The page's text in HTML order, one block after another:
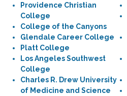
Providence Christian
College
College of the Canyons
Glendale Career College
Platt College
Los Angeles Southwest
College
Charles R. Drew University
of Medicine and Science